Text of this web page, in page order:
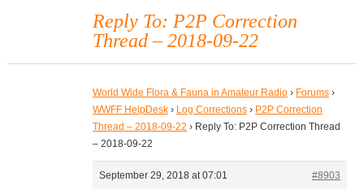
Reply To: P2P Correction
Thread – 2018-09-22
World Wide Flora & Fauna in Amateur Radio › Forums ›
WWFF HelpDesk › Log Corrections › P2P Correction
Thread – 2018-09-22 › Reply To: P2P Correction Thread
– 2018-09-22
September 29, 2018 at 07:01
#8903